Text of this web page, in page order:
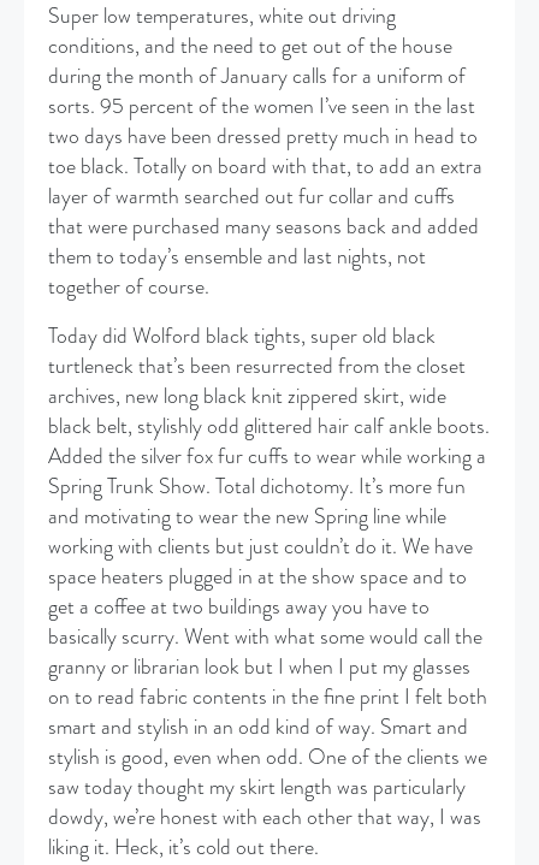
Super low temperatures, white out driving
conditions, and the need to get out of the house
during the month of January calls for a uniform of
sorts. 95 percent of the women I’ve seen in the last
two days have been dressed pretty much in head to
toe black. Totally on board with that, to add an extra
layer of warmth searched out fur collar and cuffs
that were purchased many seasons back and added
them to today’s ensemble and last nights, not
together of course.
Today did Wolford black tights, super old black
turtleneck that’s been resurrected from the closet
archives, new long black knit zippered skirt, wide
black belt, stylishly odd glittered hair calf ankle boots.
Added the silver fox fur cuffs to wear while working a
Spring Trunk Show. Total dichotomy. It’s more fun
and motivating to wear the new Spring line while
working with clients but just couldn’t do it. We have
space heaters plugged in at the show space and to
get a coffee at two buildings away you have to
basically scurry. Went with what some would call the
granny or librarian look but I when I put my glasses
on to read fabric contents in the fine print I felt both
smart and stylish in an odd kind of way. Smart and
stylish is good, even when odd. One of the clients we
saw today thought my skirt length was particularly
dowdy, we’re honest with each other that way, I was
liking it. Heck, it’s cold out there.